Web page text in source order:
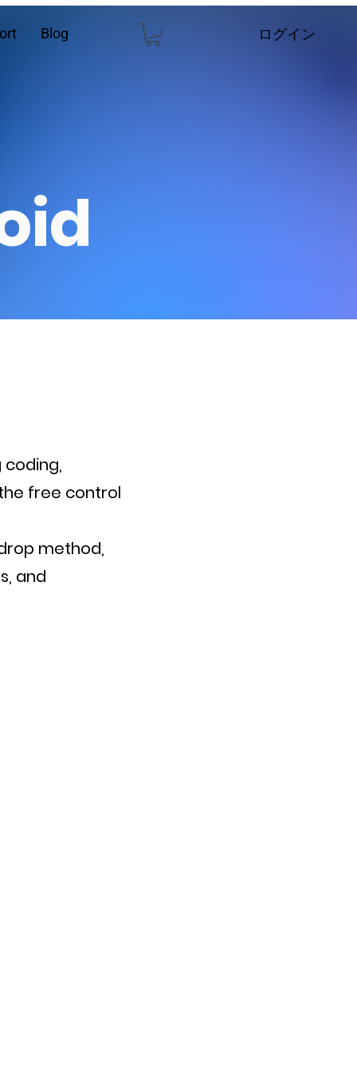
Blog ログイン
free control
method,
and